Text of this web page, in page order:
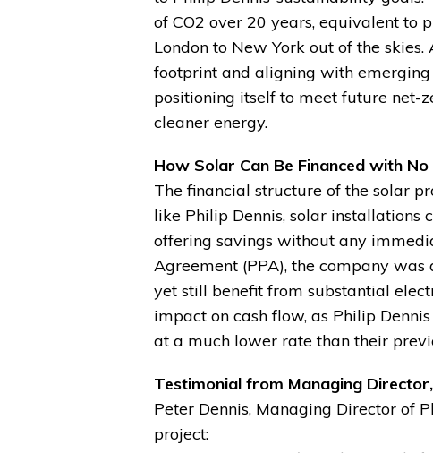
of CO2 over 20 years, equivalent to
London to New York out of the
footprint and aligning with emerging
positioning itself to meet future net-
cleaner energy.
How Solar Can Be Financed with
The financial structure of the solar
like Philip Dennis, solar
offering savings without any
Agreement (PPA), the company
yet still benefit from substantial
impact on cash flow, as Philip
at a much lower rate than their
Testimonial from Managing
Peter Dennis, Managing Director of
project: